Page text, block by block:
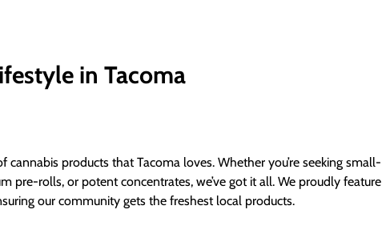
in Tacoma
products that Tacoma loves. Whether you’re seeking small-
pre-rolls, or potent concentrates, we’ve got it all. We proudly feature
our community gets the freshest local products.